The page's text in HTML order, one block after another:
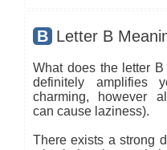
B Letter B
What does the letter
definitely amplifies
charming, however
can cause laziness).
There exists a strong